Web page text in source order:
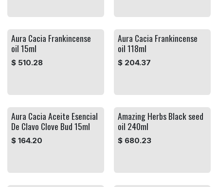
Aura Cacia Frankincense
oil 15ml
$ 510.28
Aura Cacia Frankincense
oil 118ml
$ 204.37
Aura Cacia Aceite Esencial
De Clavo Clove Bud 15ml
$ 164.20
Amazing Herbs Black seed
oil 240ml
$ 680.23